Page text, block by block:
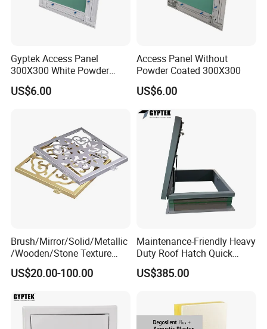
Gyptek Access Panel
300X300 White Powder
Coating Finish
US$6.00
Access Panel Without
Powder Coated 300X300
US$6.00
Brush/Mirror/Solid/Metallic
/Wooden/Stone Texture
Aluminum Composite Panel
Cladding Panel for
US$20.00-100.00
Maintenance-Friendly Heavy
Duty Roof Hatch Quick
Access for Rooftop
Equipment
US$385.00